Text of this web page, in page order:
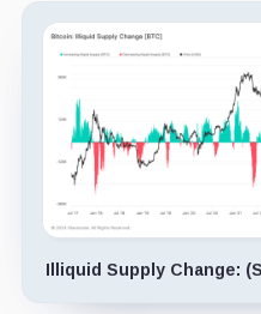
Illiquid Supply Change: